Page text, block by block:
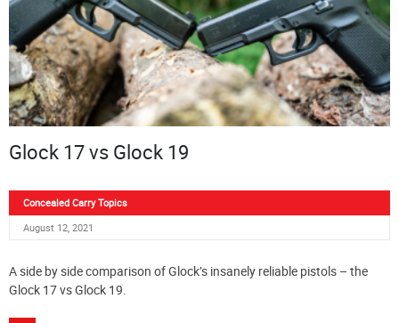
Glock 17 vs Glock 19
Concealed Carry Topics
August 12, 2021
A side by side comparison of Glock’s insanely reliable pistols – the
Glock 17 vs Glock 19.